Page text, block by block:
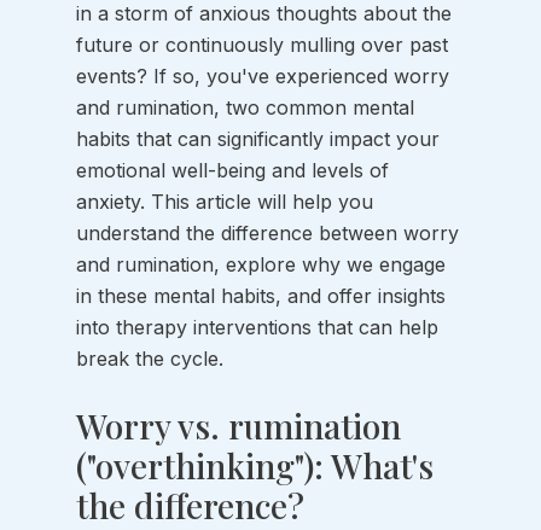
in a storm of anxious thoughts about the
future or continuously mulling over past
events? If so, you've experienced worry
and rumination, two common mental
habits that can significantly impact your
emotional well-being and levels of
anxiety. This article will help you
understand the difference between worry
and rumination, explore why we engage
in these mental habits, and offer insights
into therapy interventions that can help
break the cycle.
Worry vs. rumination
("overthinking"): What's
the difference?